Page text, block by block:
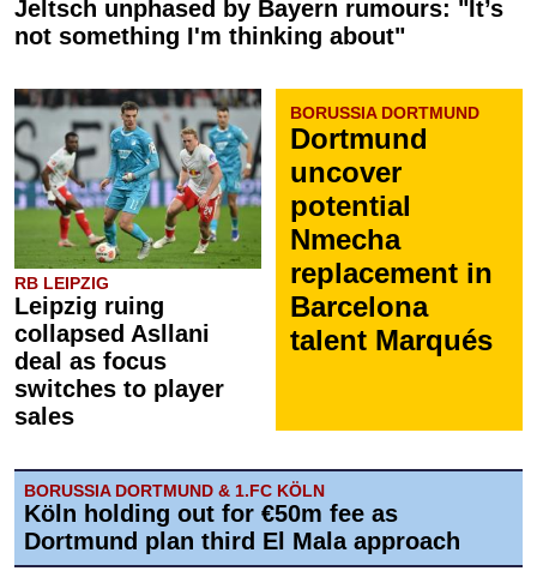
Jeltsch unphased by Bayern rumours: "It’s
not something I'm thinking about"
RB LEIPZIG
Leipzig ruing
collapsed Asllani
deal as focus
switches to player
sales
BORUSSIA DORTMUND
Dortmund
uncover
potential
Nmecha
replacement in
Barcelona
talent Marqués
BORUSSIA DORTMUND & 1.FC KÖLN
Köln holding out for €50m fee as
Dortmund plan third El Mala approach